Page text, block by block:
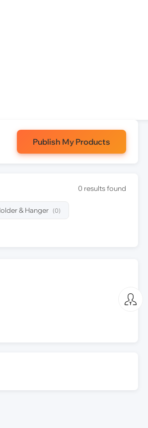
Publish My Products
0 results found
& Hanger (0)
